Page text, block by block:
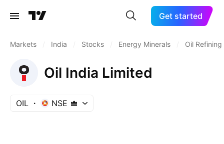
Get started
Markets India Stocks Energy Minerals Oil
Oil India Limited
OIL NSE